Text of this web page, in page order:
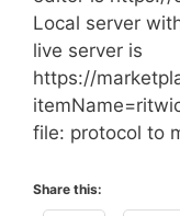
Local server
live server is
https://
file: protocol to
Share this: